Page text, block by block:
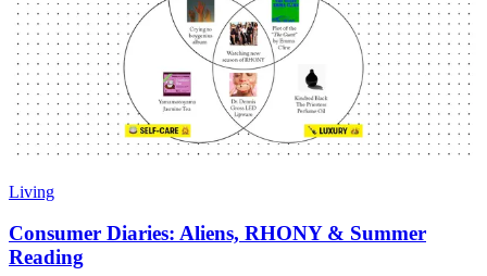
Living
Consumer Diaries: Aliens, RHONY & Summer
Reading